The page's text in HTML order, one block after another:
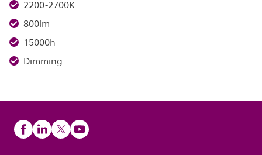
2200-2700K
800lm
15000h
Dimming